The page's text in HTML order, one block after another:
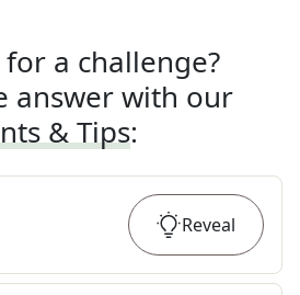
a challenge?
answer with our
& Tips:
Reveal